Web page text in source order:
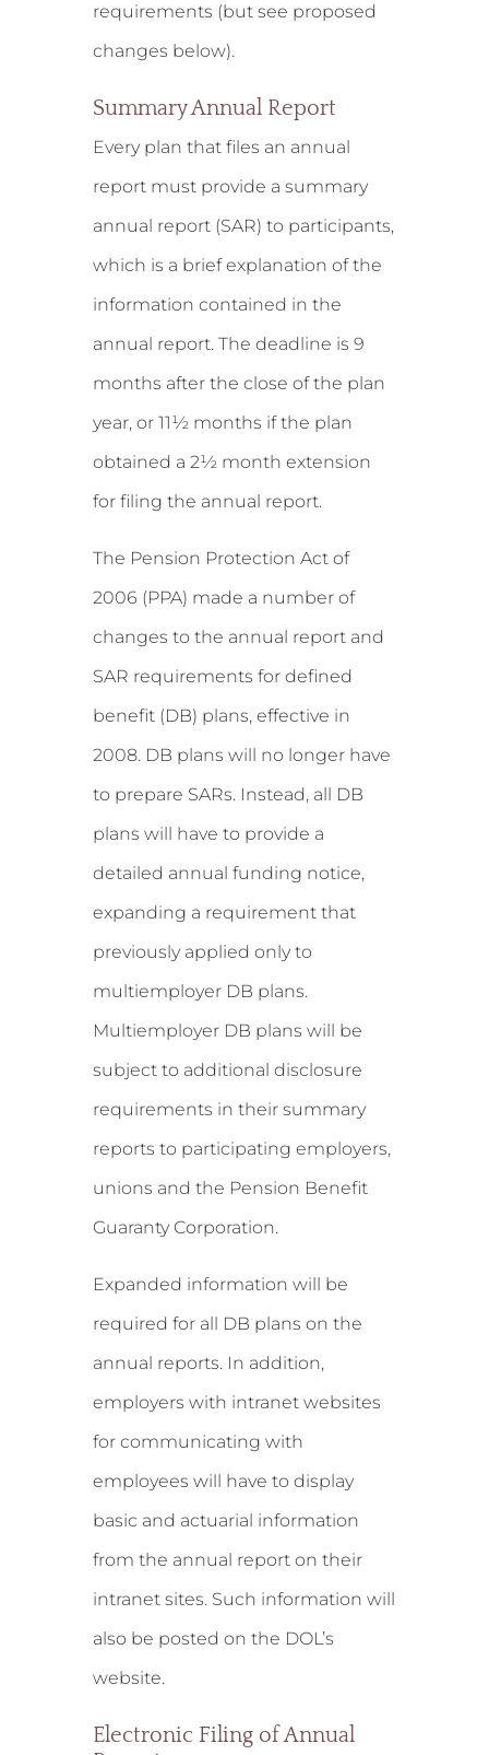
requirements (but see proposed
changes below).
Summary Annual Report
Every plan that files an annual
report must provide a summary
annual report (SAR) to participants,
which is a brief explanation of the
information contained in the
annual report. The deadline is 9
months after the close of the plan
year, or 11½ months if the plan
obtained a 2½ month extension
for filing the annual report.
The Pension Protection Act of
2006 (PPA) made a number of
changes to the annual report and
SAR requirements for defined
benefit (DB) plans, effective in
2008. DB plans will no longer have
to prepare SARs. Instead, all DB
plans will have to provide a
detailed annual funding notice,
expanding a requirement that
previously applied only to
multiemployer DB plans.
Multiemployer DB plans will be
subject to additional disclosure
requirements in their summary
reports to participating employers,
unions and the Pension Benefit
Guaranty Corporation.
Expanded information will be
required for all DB plans on the
annual reports. In addition,
employers with intranet websites
for communicating with
employees will have to display
basic and actuarial information
from the annual report on their
intranet sites. Such information will
also be posted on the DOL’s
website.
Electronic Filing of Annual